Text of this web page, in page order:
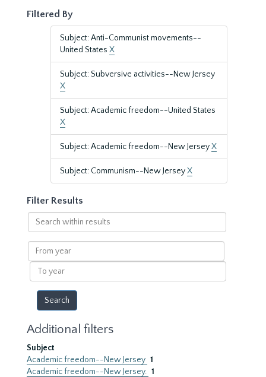
Filtered By
Subject: Anti-Communist movements--
United States X
Subject: Subversive activities--New Jersey
X
Subject: Academic freedom--United States
X
Subject: Academic freedom--New JerseyX
Subject: Communism--New JerseyX
Filter Results
Search
within
results
From
year
To
year
Additional filters
Subject
Academic freedom--New Jersey 1
Academic freedom--New Jersey. 1